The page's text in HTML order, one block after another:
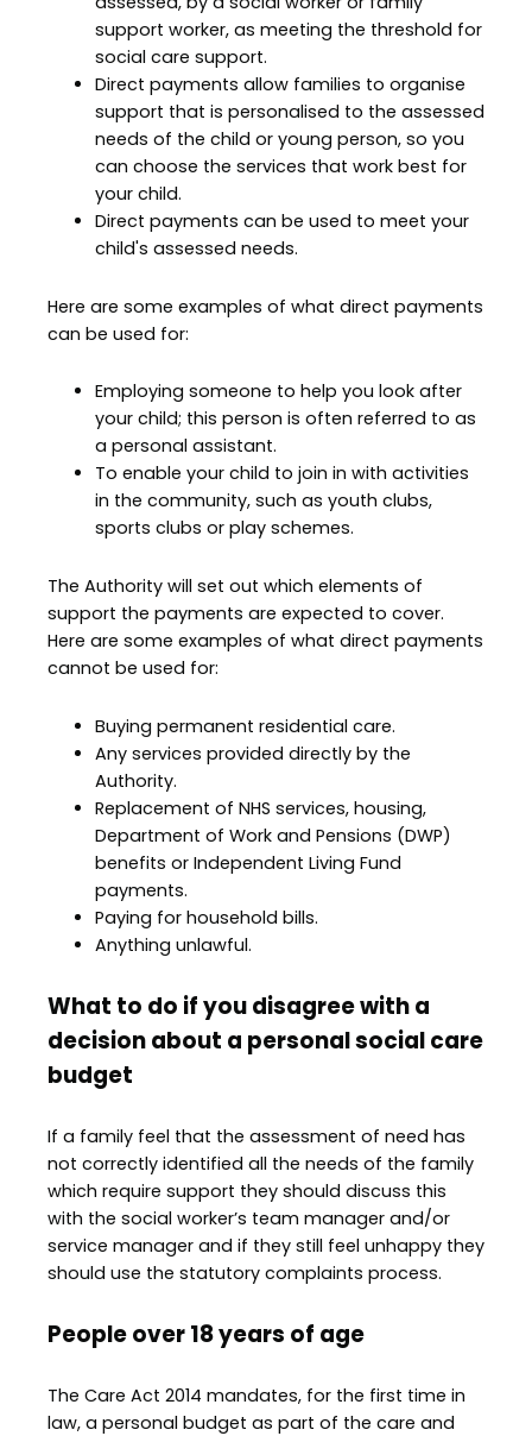
support worker, as meeting the threshold for
social care support.
Direct payments allow families to organise
support that is personalised to the assessed
needs of the child or young person, so you
can choose the services that work best for
your child.
Direct payments can be used to meet your
child's assessed needs.
Here are some examples of what direct payments
can be used for:
Employing someone to help you look after
your child; this person is often referred to as
a personal assistant.
To enable your child to join in with activities
in the community, such as youth clubs,
sports clubs or play schemes.
The Authority will set out which elements of
support the payments are expected to cover.
Here are some examples of what direct payments
cannot be used for:
Buying permanent residential care.
Any services provided directly by the
Authority.
Replacement of NHS services, housing,
Department of Work and Pensions (DWP)
benefits or Independent Living Fund
payments.
Paying for household bills.
Anything unlawful.
What to do if you disagree with a
decision about a personal social care
budget
If a family feel that the assessment of need has
not correctly identified all the needs of the family
which require support they should discuss this
with the social worker’s team manager and/or
service manager and if they still feel unhappy they
should use the statutory complaints process.
People over 18 years of age
The Care Act 2014 mandates, for the first time in
law, a personal budget as part of the care and